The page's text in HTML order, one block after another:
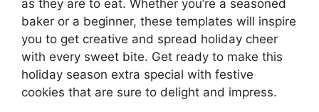
as they are to eat. Whether you’re a seasoned
baker or a beginner, these templates will inspire
you to get creative and spread holiday cheer
with every sweet bite. Get ready to make this
holiday season extra special with festive
cookies that are sure to delight and impress.